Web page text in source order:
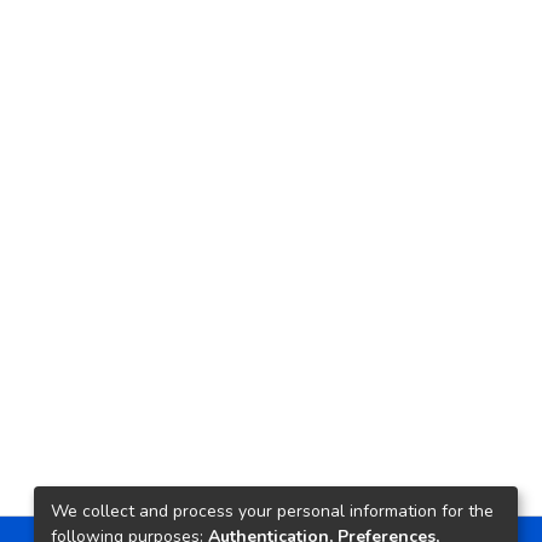
We collect and process your personal information for the
following purposes: Authentication, Preferences,